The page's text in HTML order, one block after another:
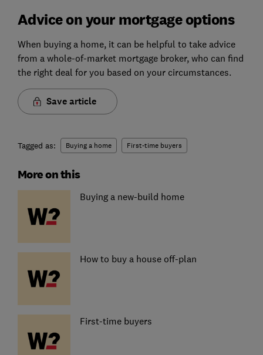
Advice on your mortgage options
When buying a home, it can be helpful to take advice
from a whole-of-market mortgage broker, who can find
the right deal for you based on your circumstances.
Save article
Tagged as: Buying a home First-time buyers
More on this
Buying a new-build home
How to buy a house off-plan
First-time buyers